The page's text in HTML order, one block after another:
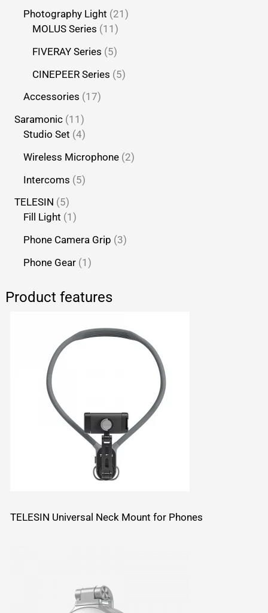
Photography Light 21
MOLUS Series 11
FIVERAY Series 5
CINEPEER Series 5
Accessories 17
Saramonic 11
Studio Set 4
Wireless Microphone 2
Intercoms 5
TELESIN 5
Fill Light 1
Phone Camera Grip 3
Phone Gear 1
Product features
TELESIN Universal Neck Mount for Phones